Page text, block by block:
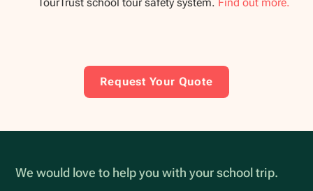
Request Your Quote
We would love to help you with your school trip.